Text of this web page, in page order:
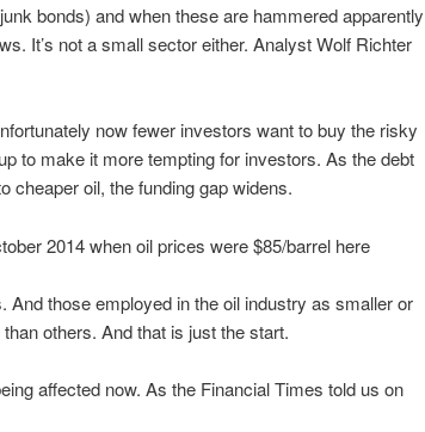
bonds) and when these are hammered apparently
It’s not a small sector either. Analyst Wolf Richter
now fewer investors want to buy the risky
to make it more tempting for investors. As the debt
cheaper oil, the funding gap widens.
2014 when oil prices were $85/barrel here
those employed in the oil industry as smaller or
others. And that is just the start.
affected now. As the Financial Times told us on